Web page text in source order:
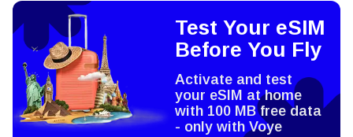
Test Your eSIM
Before You Fly
Activate and test
your eSIM at home
with 100 MB free data
- only with Voye